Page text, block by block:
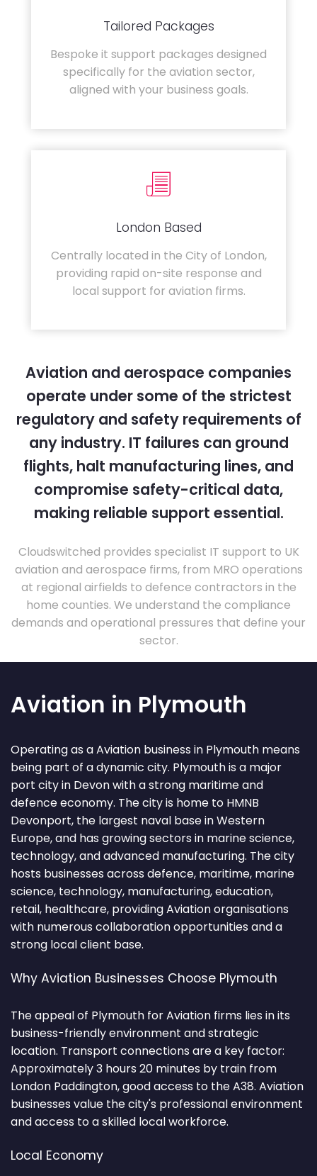
Tailored Packages
Bespoke it support packages designed
specifically for the aviation sector,
aligned with your business goals.
London Based
Centrally located in the City of London,
providing rapid on-site response and
local support for aviation firms.
Aviation and aerospace companies
operate under some of the strictest
regulatory and safety requirements of
any industry. IT failures can ground
flights, halt manufacturing lines, and
compromise safety-critical data,
making reliable support essential.
Cloudswitched provides specialist IT support to UK
aviation and aerospace firms, from MRO operations
at regional airfields to defence contractors in the
home counties. We understand the compliance
demands and operational pressures that define your
sector.
Aviation in Plymouth
Operating as a Aviation business in Plymouth means
being part of a dynamic city. Plymouth is a major
port city in Devon with a strong maritime and
defence economy. The city is home to HMNB
Devonport, the largest naval base in Western
Europe, and has growing sectors in marine science,
technology, and advanced manufacturing. The city
hosts businesses across defence, maritime, marine
science, technology, manufacturing, education,
retail, healthcare, providing Aviation organisations
with numerous collaboration opportunities and a
strong local client base.
Why Aviation Businesses Choose Plymouth
The appeal of Plymouth for Aviation firms lies in its
business-friendly environment and strategic
location. Transport connections are a key factor:
Approximately 3 hours 20 minutes by train from
London Paddington, good access to the A38. Aviation
businesses value the city's professional environment
and access to a skilled local workforce.
Local Economy